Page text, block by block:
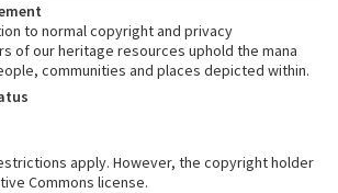
to normal copyright and privacy
of our heritage resources uphold the mana
communities and places depicted within.
apply. However, the copyright holder
Commons license.